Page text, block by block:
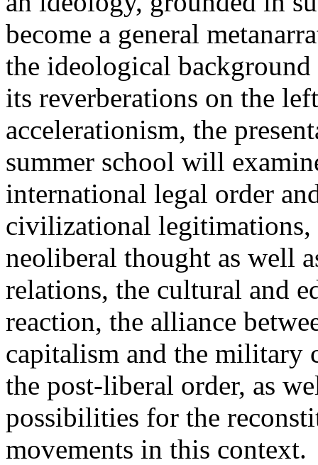
become a general
the ideological
its reverberations on the
accelerationism, the
summer school will
international legal order
civilizational legitimations,
neoliberal thought as well
relations, the cultural and
reaction, the alliance
capitalism and the military
the post-liberal order, as
possibilities for the
movements in this context.